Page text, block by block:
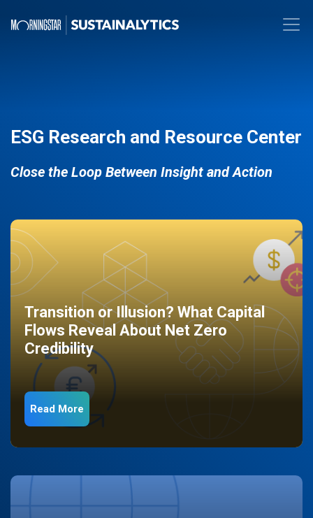
ESG Research and Resource Center
Close the Loop Between Insight and Action
Transition or Illusion? What Capital
Flows Reveal About Net Zero
Credibility
Read More